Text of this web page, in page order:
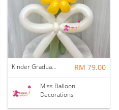
Kinder Graduation Balloon Flower Bouquet RM 79.00
Miss Balloon
Decorations